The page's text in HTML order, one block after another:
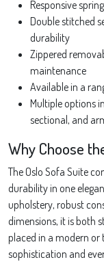
Responsive
Double stitched
durability
Zippered
maintenance
Available in a
Multiple options
sectional, and
Why Choose
The Oslo Sofa Suite
durability in one
upholstery, robust
dimensions, it is both
placed in a modern
sophistication and